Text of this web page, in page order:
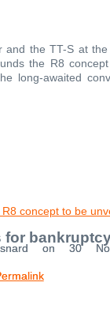
and the TT-S at
the R8
long-awaited
concept to be
for
on 30